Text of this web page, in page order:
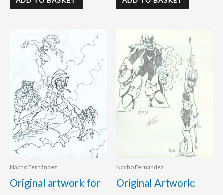
Nacho Fernández
Original artwork for
Nacho Fernández
Original Artwork: